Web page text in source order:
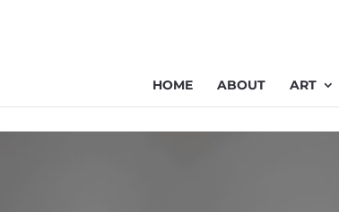
HOME ABOUT ART